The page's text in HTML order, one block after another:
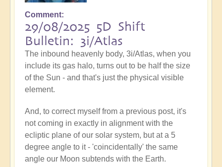
Comment
29/08/2025 5D Shift
Bulletin: 3i/Atlas
The inbound heavenly body, 3i/Atlas, when you
include its gas halo, turns out to be half the size
of the Sun - and that's just the physical visible
element.
And, to correct myself from a previous post, it's
not coming in exactly in alignment with the
ecliptic plane of our solar system, but at a 5
degree angle to it - 'coincidentally' the same
angle our Moon subtends with the Earth.